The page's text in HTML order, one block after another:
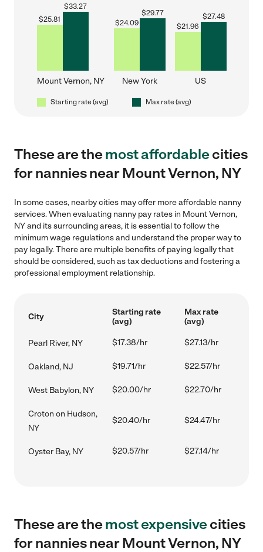
$25.81
$33.27
Mount Vernon, NY
$24.09
$29.77
New York
$21.96
$27.48
US
Starting rate (avg) Max rate (avg)
These are themost affordablecities
for nannies near Mount Vernon, NY
In some cases, nearby cities may offer more affordable nanny
services. When evaluating nanny pay rates in Mount Vernon,
NY and its surrounding areas, it is essential to follow the
minimum wage regulations and understand the proper way to
pay legally. There are multiple benefits of paying legally that
should be considered, such as tax deductions and fostering a
professional employment relationship.
City
Starting rate
(avg)
Max rate
(avg)
Pearl River, NY $17.38/hr $27.13/hr
Oakland, NJ $19.71/hr $22.57/hr
West Babylon, NY $20.00/hr $22.70/hr
Croton on Hudson,
NY
$20.40/hr $24.47/hr
Oyster Bay, NY $20.57/hr $27.14/hr
These are themost expensivecities
for nannies near Mount Vernon, NY